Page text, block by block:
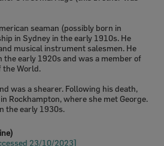
seaman (possibly born in
in Sydney in the early 1910s. He
musical instrument salesmen. He
the early 1920s and was a member of
World.
was a shearer. Following his death,
Rockhampton, where she met George.
the early 1930s.
23/10/2023]